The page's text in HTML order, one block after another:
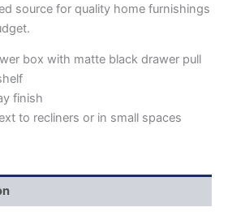
source for quality home furnishings
box with matte black drawer pull
finish
to recliners or in small spaces